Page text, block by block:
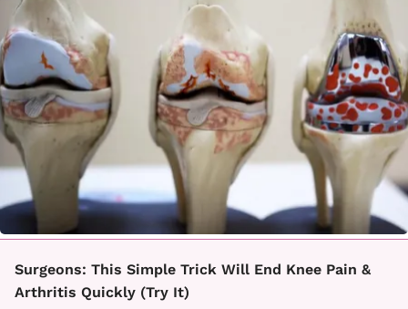
Surgeons: This Simple Trick Will End Knee Pain &
Arthritis Quickly (Try It)